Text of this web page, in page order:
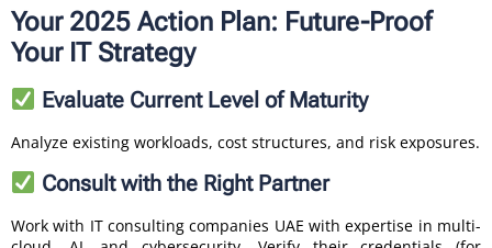
Your 2025 Action Plan: Future-Proof
Your IT Strategy
Evaluate Current Level of Maturity
Analyze existing workloads, cost structures, and risk exposures.
Consult with the Right Partner
Work with IT consulting companies UAE with expertise in multi-